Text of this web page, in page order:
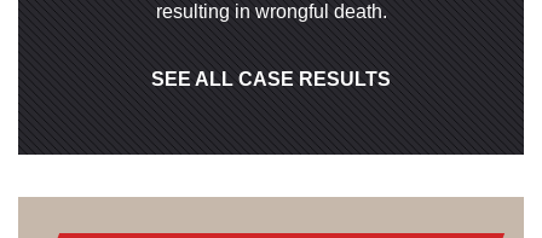
resulting in wrongful death.
SEE ALL CASE RESULTS